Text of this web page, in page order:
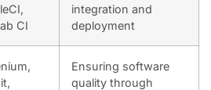
CI
integration and
deployment
Ensuring software
quality through